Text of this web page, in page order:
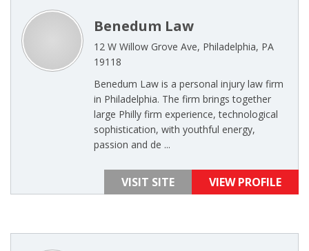
Benedum Law
12 W Willow Grove Ave, Philadelphia, PA
19118
Benedum Law is a personal injury law firm
in Philadelphia. The firm brings together
large Philly firm experience, technological
sophistication, with youthful energy,
passion and de ...
VISIT SITE VIEW PROFILE